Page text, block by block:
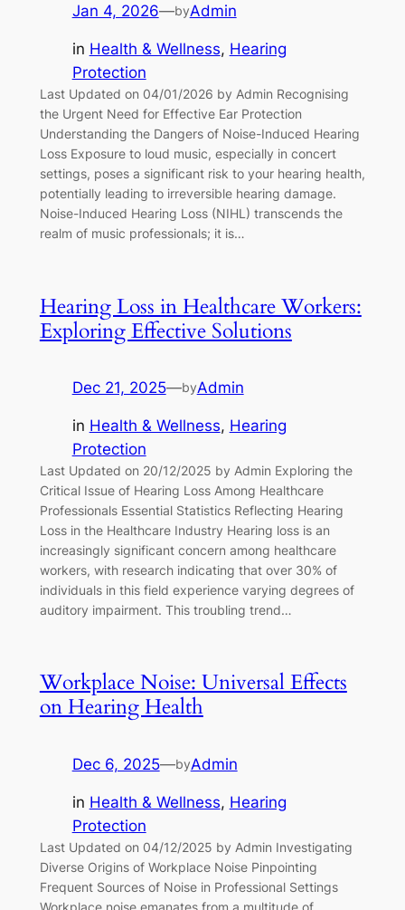
Jan 4, 2026—byAdmin
in Health & Wellness, Hearing
Protection
Last Updated on 04/01/2026 by Admin Recognising
the Urgent Need for Effective Ear Protection
Understanding the Dangers of Noise-Induced Hearing
Loss Exposure to loud music, especially in concert
settings, poses a significant risk to your hearing health,
potentially leading to irreversible hearing damage.
Noise-Induced Hearing Loss (NIHL) transcends the
realm of music professionals; it is…
Hearing Loss in Healthcare Workers:
Exploring Effective Solutions
Dec 21, 2025—byAdmin
in Health & Wellness, Hearing
Protection
Last Updated on 20/12/2025 by Admin Exploring the
Critical Issue of Hearing Loss Among Healthcare
Professionals Essential Statistics Reflecting Hearing
Loss in the Healthcare Industry Hearing loss is an
increasingly significant concern among healthcare
workers, with research indicating that over 30% of
individuals in this field experience varying degrees of
auditory impairment. This troubling trend…
Workplace Noise: Universal Effects
on Hearing Health
Dec 6, 2025—byAdmin
in Health & Wellness, Hearing
Protection
Last Updated on 04/12/2025 by Admin Investigating
Diverse Origins of Workplace Noise Pinpointing
Frequent Sources of Noise in Professional Settings